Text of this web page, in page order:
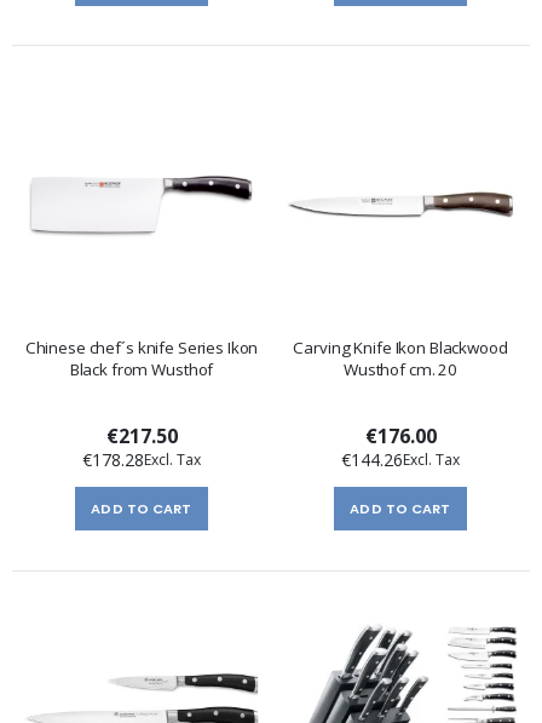
Chinese chef´s knife Series Ikon
Black from Wusthof
€217.50
€178.28
ADD TO CART
Carving Knife Ikon Blackwood
Wusthof cm. 20
€176.00
€144.26
ADD TO CART